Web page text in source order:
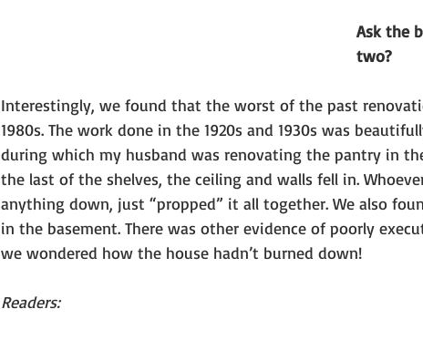
Ask the
two?
Interestingly, we found that the worst of the past
1980s. The work done in the 1920s and 1930s was
during which my husband was renovating the pantry in
the last of the shelves, the ceiling and walls fell in.
anything down, just “propped” it all together. We also
in the basement. There was other evidence of poorly
we wondered how the house hadn’t burned down!
Readers: